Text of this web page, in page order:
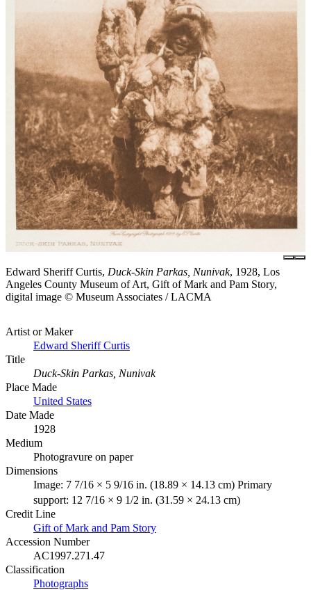
Edward Sheriff Curtis, Duck-Skin Parkas, Nunivak, 1928, Los
Angeles County Museum of Art, Gift of Mark and Pam Story,
digital image © Museum Associates / LACMA
Artist or Maker
Edward Sheriff Curtis
Title
Duck-Skin Parkas, Nunivak
Place Made
United States
Date Made
1928
Medium
Photogravure on paper
Dimensions
Image: 7 7/16 × 5 9/16 in. (18.89 × 14.13 cm) Primary
support: 12 7/16 × 9 1/2 in. (31.59 × 24.13 cm)
Credit Line
Gift of Mark and Pam Story
Accession Number
AC1997.271.47
Classification
Photographs